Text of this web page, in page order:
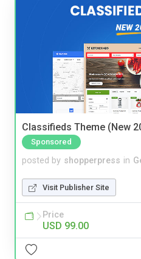
Classifieds Theme (New
Sponsored
posted by shopperpress in
Visit Publisher Site
Price
USD 99.00